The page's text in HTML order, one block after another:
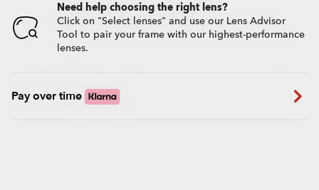
Need help choosing the right lens?
Click on "Select lenses" and use our Lens Advisor
Tool to pair your frame with our highest-performance
lenses.
Pay over time